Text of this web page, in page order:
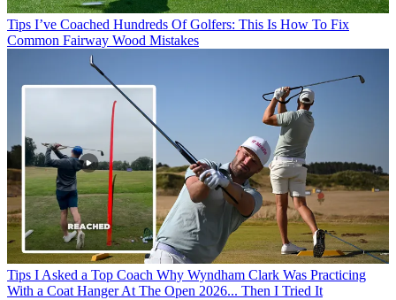
Tips I’ve Coached Hundreds Of Golfers: This Is How To Fix
Common Fairway Wood Mistakes
Tips I Asked a Top Coach Why Wyndham Clark Was Practicing
With a Coat Hanger At The Open 2026... Then I Tried It